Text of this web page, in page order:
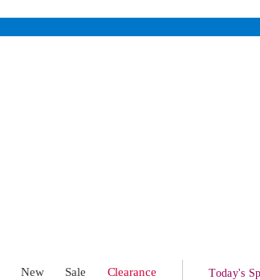
New Sale Clearance Today's